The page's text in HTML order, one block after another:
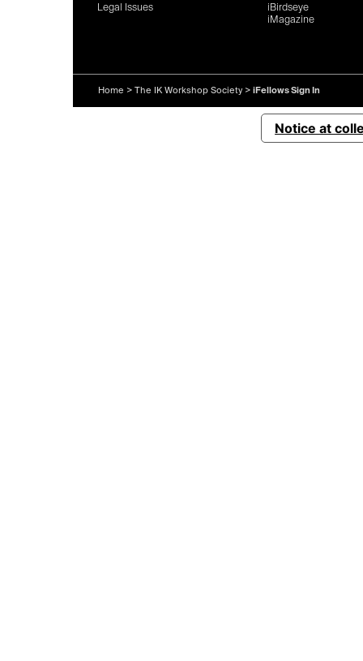
Legal Issues
iBirdseye
iMagazine
Home > The IK Workshop Society > iFellows Sign In
Notice at